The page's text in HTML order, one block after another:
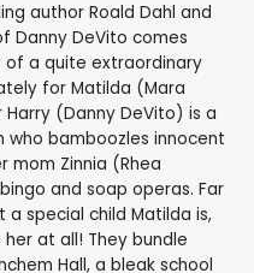
author Roald Dahl and
Danny DeVito comes
of a quite extraordinary
for Matilda (Mara
(Danny DeVito) is a
who bamboozles innocent
mom Zinnia (Rhea
and soap operas. Far
special child Matilda is,
at all! They bundle
Hall, a bleak school